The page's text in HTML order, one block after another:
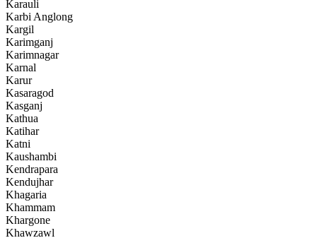
Karauli
Karbi Anglong
Kargil
Karimganj
Karimnagar
Karnal
Karur
Kasaragod
Kasganj
Kathua
Katihar
Katni
Kaushambi
Kendrapara
Kendujhar
Khagaria
Khammam
Khargone
Khawzawl